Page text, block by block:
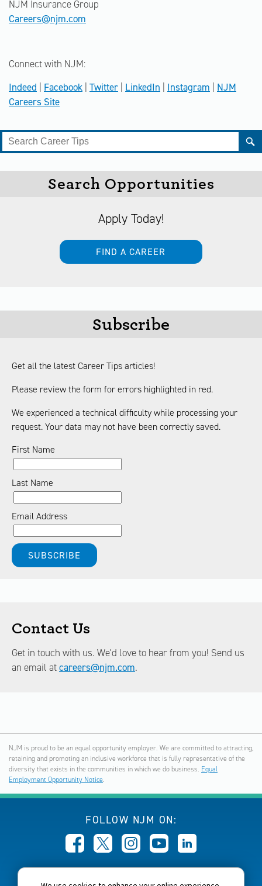
NJM Insurance Group
Careers@njm.com
Connect with NJM:
Indeed
Facebook Twitter LinkedIn Instagram
NJM
Careers Site
Search Opportunities
Apply Today!
FIND A CAREER
Subscribe
Get all the latest Career Tips articles!
Please review the form for errors highlighted in red.
We experienced a technical difficulty while processing your
request. Your data may not have been correctly saved.
First Name
Last Name
Email Address
Contact Us
Get in touch with us. We'd love to hear from you! Send us
an email atcareers@njm.com.
NJM is proud to be an equal opportunity employer. We are committed to attracting,
retaining and promoting an inclusive workforce that is fully representative of the
diversity that exists in the communities in which we do business. Equal
Employment Opportunity Notice.
FOLLOW NJM ON:
CALL NJM: